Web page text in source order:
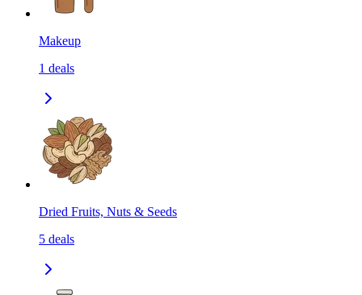
Makeup
1 deals
Dried Fruits, Nuts & Seeds
5 deals